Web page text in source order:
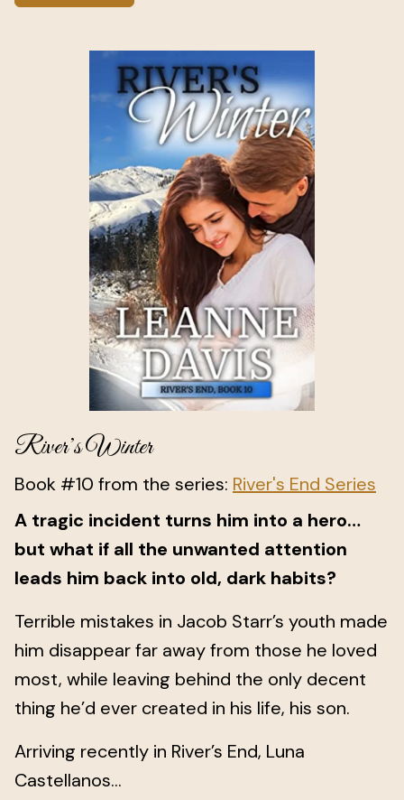
River’s Winter
Book #10 from the series: River's End Series
A tragic incident turns him into a hero…
but what if all the unwanted attention
leads him back into old, dark habits?
Terrible mistakes in Jacob Starr’s youth made
him disappear far away from those he loved
most, while leaving behind the only decent
thing he’d ever created in his life, his son.
Arriving recently in River’s End, Luna
Castellanos...